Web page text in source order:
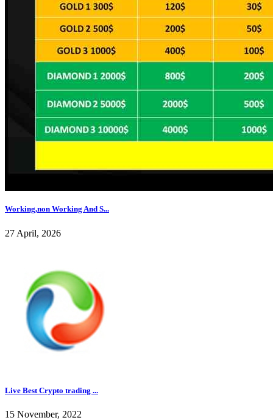
Working,non Working And S...
27 April, 2026
Live Best Crypto trading ...
15 November, 2022